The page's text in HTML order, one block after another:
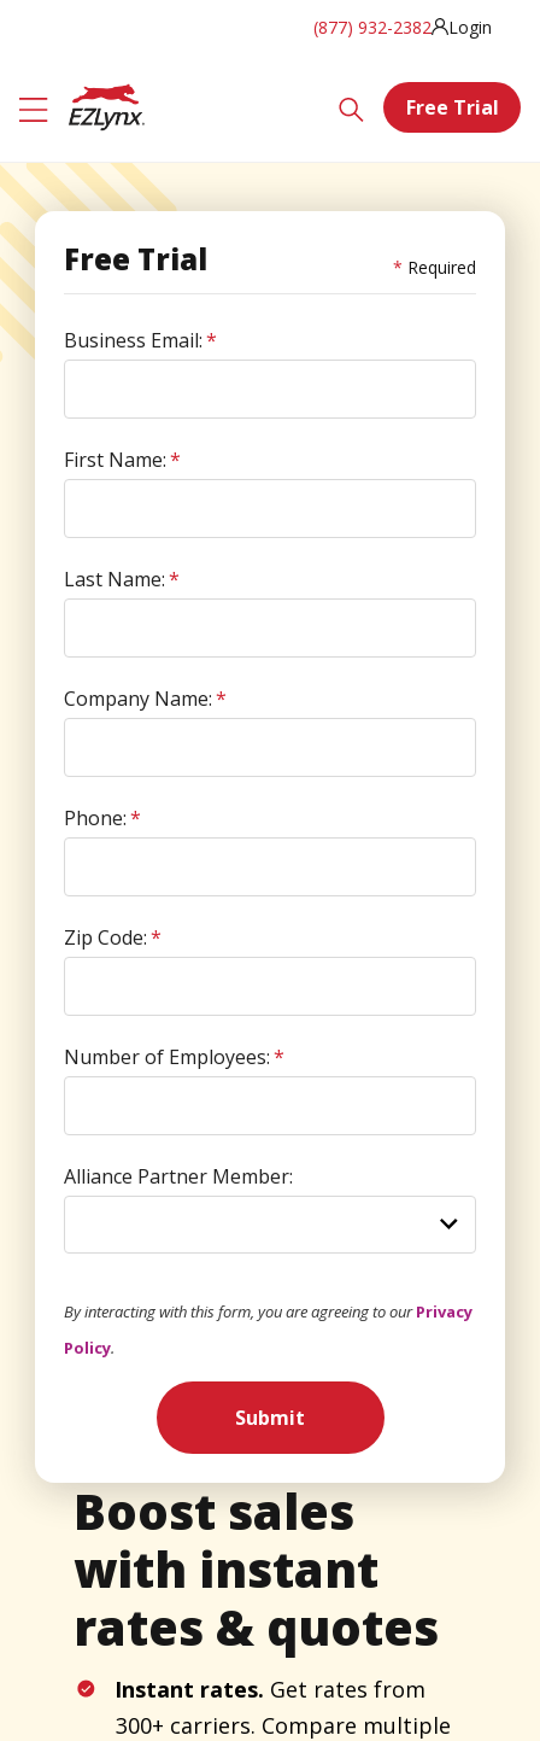
(877) 932-2382 Login
Free Trial
Free Trial Required
*
Business Email:
*
First Name:
*
Last Name:
*
Company Name:
*
Phone:
*
Zip Code:
*
Number of Employees:
Alliance Partner Member:
By interacting with this form, you are agreeing to ourPrivacy
Policy.
Submit
Boost sales
with instant
rates & quotes
Instant rates. Get rates from
300+ carriers. Compare multiple